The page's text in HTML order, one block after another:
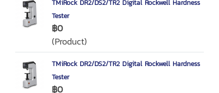
TMiRock DR2/DS2/TR2 Digital Rockwell Hardness
Tester
฿0
(Product)
TMiRock DR2/DS2/TR2 Digital Rockwell Hardness
Tester
฿0